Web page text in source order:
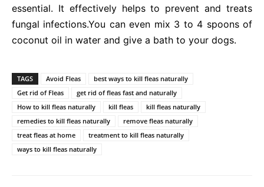
essential. It effectively helps to prevent and treats
fungal infections.You can even mix 3 to 4 spoons of
coconut oil in water and give a bath to your dogs.
TAGS Avoid Fleas
best ways to kill fleas naturally
Get rid of Fleas
get rid of fleas fast and naturally
How to kill fleas naturally
kill fleas
kill fleas naturally
remedies to kill fleas naturally
remove fleas naturally
treat fleas at home
treatment to kill fleas naturally
ways to kill fleas naturally